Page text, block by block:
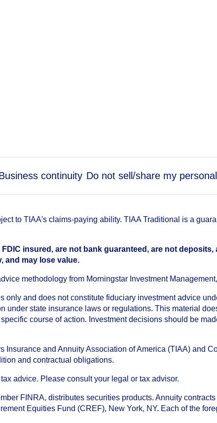
continuity Do not sell/share my
to TIAA's claims-paying ability. TIAA Traditional is a
insured, are not bank guaranteed, are not
and may lose value.
methodology from Morningstar Investment
only and does not constitute fiduciary investment advice
under state insurance laws or regulations. This material
course of action. Investment decisions should be
Insurance and Annuity Association of America (TIAA) and
and contractual obligations.
advice. Please consult your legal or tax advisor.
FINRA, distributes securities products. Annuity
Equities Fund (CREF), New York, NY. Each of the